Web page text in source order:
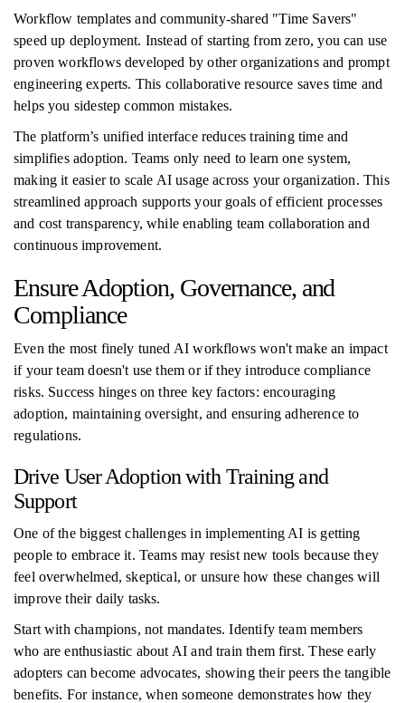
Workflow templates and community-shared "Time Savers"
speed up deployment. Instead of starting from zero, you can use
proven workflows developed by other organizations and prompt
engineering experts. This collaborative resource saves time and
helps you sidestep common mistakes.
The platform’s unified interface reduces training time and
simplifies adoption. Teams only need to learn one system,
making it easier to scale AI usage across your organization. This
streamlined approach supports your goals of efficient processes
and cost transparency, while enabling team collaboration and
continuous improvement.
Ensure Adoption, Governance, and
Compliance
Even the most finely tuned AI workflows won't make an impact
if your team doesn't use them or if they introduce compliance
risks. Success hinges on three key factors: encouraging
adoption, maintaining oversight, and ensuring adherence to
regulations.
Drive User Adoption with Training and
Support
One of the biggest challenges in implementing AI is getting
people to embrace it. Teams may resist new tools because they
feel overwhelmed, skeptical, or unsure how these changes will
improve their daily tasks.
Start with champions, not mandates. Identify team members
who are enthusiastic about AI and train them first. These early
adopters can become advocates, showing their peers the tangible
benefits. For instance, when someone demonstrates how they